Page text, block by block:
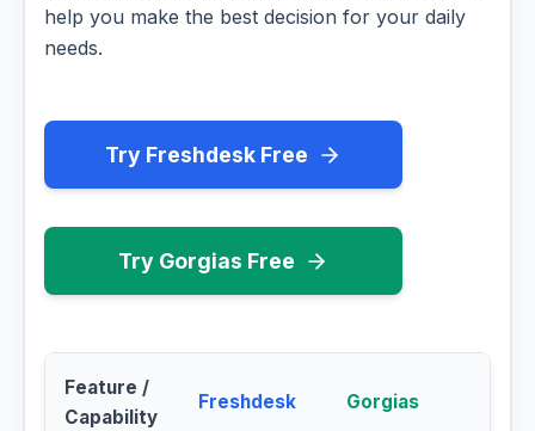
help you make the best decision for your daily
needs.
Try Freshdesk Free
Try Gorgias Free
Feature /
Capability
Freshdesk Gorgias